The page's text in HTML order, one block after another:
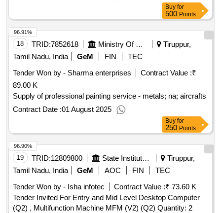
Buy for
500 Points
18 TRID:7852618 Ministry Of Defence
Tiruppur,
Tamil Nadu, India
GeM FIN
TEC
Tender Won by - Sharma enterprises
Contract Value :₹
89.00 K
Supply of professional painting service - metals; na; aircrafts
Contract Date :01 August 2025
96.91%
Buy for
250 Points
19 TRID:12809800 State Institute Of Rural Development
Tiruppur,
Tamil Nadu, India
GeM AOC FIN
TEC
Tender Won by - Isha infotec
Contract Value :₹ 73.60 K
Tender Invited For Entry and Mid Level Desktop Computer
(Q2) , Multifunction Machine MFM (V2) (Q2) Quantity: 2
96.90%